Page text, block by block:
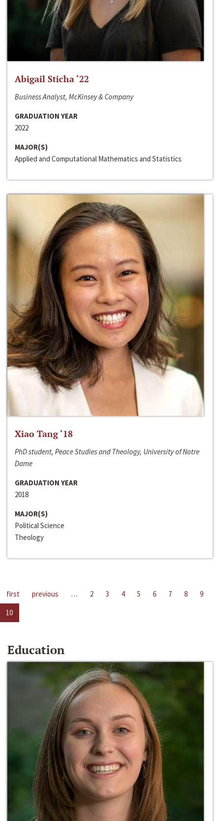
Abigail Sticha ‘22
Business Analyst, McKinsey & Company
GRADUATION YEAR
2022
MAJOR(S)
Applied and Computational Mathematics and Statistics
Xiao Tang ‘18
PhD student, Peace Studies and Theology, University of Notre
Dame
GRADUATION YEAR
2018
MAJOR(S)
Political Science
Theology
first previous … 2 3 4 5 6 7 8
9
10
Education